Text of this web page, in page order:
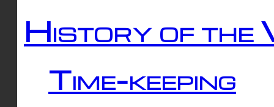
History of the
Time-keeping